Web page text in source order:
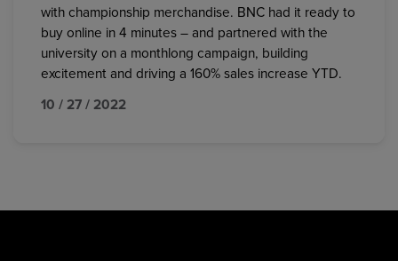
with championship merchandise. BNC had it ready to
buy online in 4 minutes – and partnered with the
university on a monthlong campaign, building
excitement and driving a 160% sales increase YTD.
10 / 27 / 2022